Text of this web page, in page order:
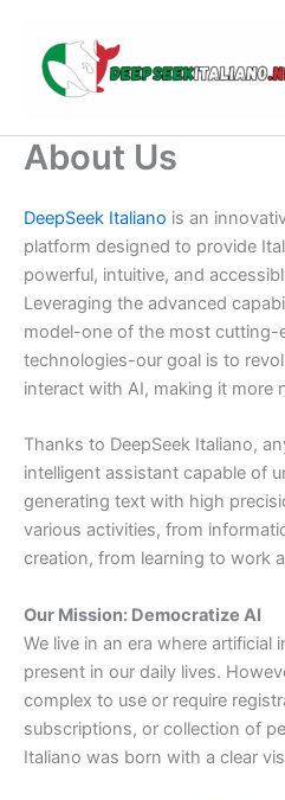
content
About Us
DeepSeek Italiano is an
platform designed to provide
powerful, intuitive, and
Leveraging the advanced
model-one of the most cutting-
technologies-our goal is to
interact with AI, making it more
Thanks to DeepSeek Italiano,
intelligent assistant capable of
generating text with high
various activities, from
creation, from learning to work
Our Mission: Democratize AI
We live in an era where artificial
present in our daily lives.
complex to use or require
subscriptions, or collection of
Italiano was born with a clear